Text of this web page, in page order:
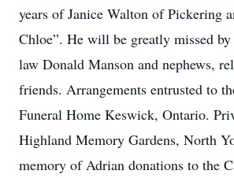
years of Janice Walton of Pickering
Chloe”. He will be greatly missed
law Donald Manson and nephews,
friends. Arrangements entrusted to
Funeral Home Keswick, Ontario.
Highland Memory Gardens, North
memory of Adrian donations to the